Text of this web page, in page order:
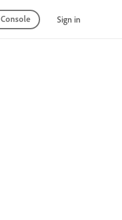
Console Sign in